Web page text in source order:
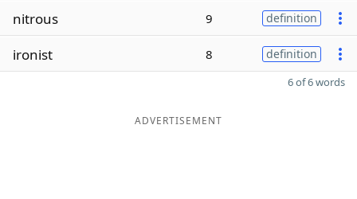
nitrous 9 definition
ironist 8 definition
6 of 6 words
ADVERTISEMENT